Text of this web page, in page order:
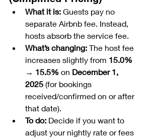
What it is: Guests pay no
separate Airbnb fee. Instead,
hosts absorb the service fee.
What’s changing: The host fee
increases slightly from 15.0%
→ 15.5% on December 1,
2025 (for bookings
received/confirmed on or after
that date).
To do: Decide if you want to
adjust your nightly rate or fees